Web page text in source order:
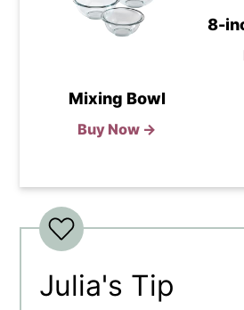
Mixing Bowl
Buy Now →
8-
Julia's Tip